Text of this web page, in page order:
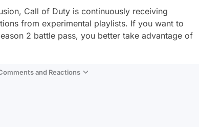
Call of Duty is continuously receiving
from experimental playlists. If you want to
2 battle pass, you better take advantage of
and Reactions